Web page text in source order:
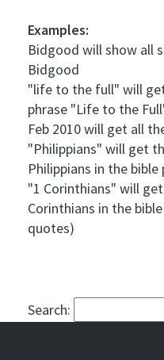
Examples:
Bidgood will show all
Bidgood
"life to the full" will
phrase "Life to the
Feb 2010 will get all
"Philippians" will get
Philippians in the bible
"1 Corinthians" will
Corinthians in the
quotes)
Search: